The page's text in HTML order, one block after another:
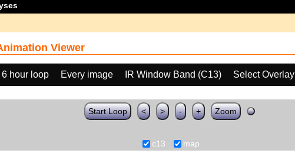
Viewer
hour loop Every image IR Window Band (C13) Select Overlay
Start Loop < > - + Zoom
c13 map